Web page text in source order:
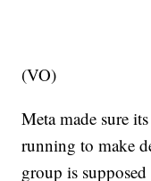
(VO)
Meta made sure
running to make
group is